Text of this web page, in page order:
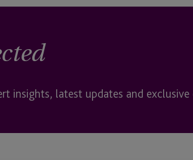
insights, latest updates and